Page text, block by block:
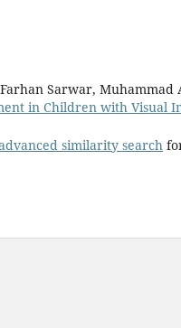
Sarwar, Muhammad
in Children with Visual
similarity search